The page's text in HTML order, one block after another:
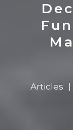
Articles